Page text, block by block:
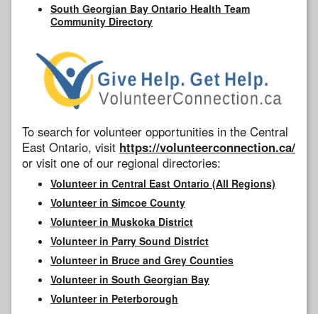
South Georgian Bay Ontario Health Team
Community Directory
To search for volunteer opportunities in the Central
East Ontario, visit https://volunteerconnection.ca/
or visit one of our regional directories:
Volunteer in Central East Ontario (All Regions)
Volunteer in Simcoe County
Volunteer in Muskoka District
Volunteer in Parry Sound District
Volunteer in Bruce and Grey Counties
Volunteer in South Georgian Bay
Volunteer in Peterborough